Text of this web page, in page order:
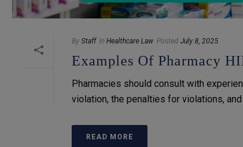
By Staff In Healthcare Law Posted July 8, 2025
Examples Of Pharmacy
Pharmacies should consult with
violation, the penalties for violations,
READ MORE